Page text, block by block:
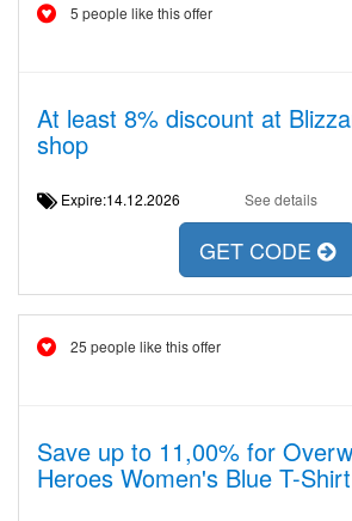
5 people like this offer
At least 8% discount at
shop
Expire:14.12.2026 See details
GET CODE
25 people like this offer
Save up to 11,00% for
Heroes Women's Blue T-Shirt